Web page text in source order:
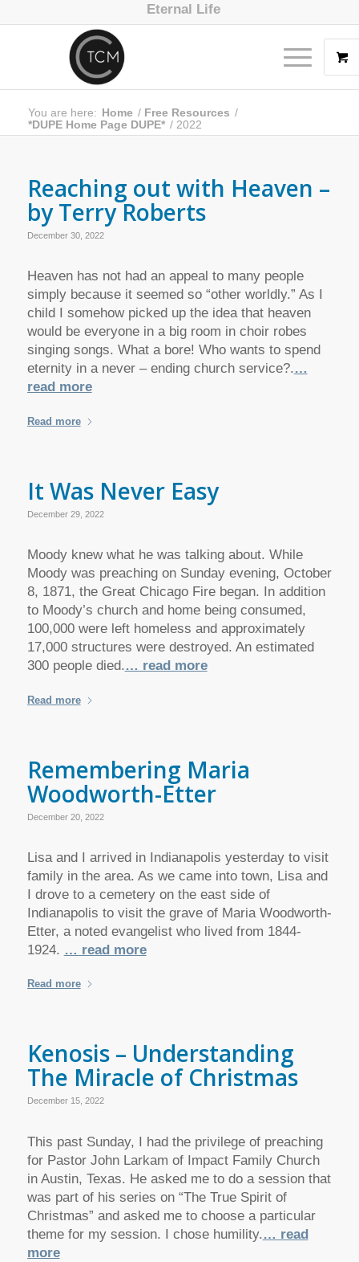
Eternal Life
You are here: Home / Free Resources /
*DUPE Home Page DUPE* / 2022
Reaching out with Heaven –
by Terry Roberts
December 30, 2022
Heaven has not had an appeal to many people
simply because it seemed so “other worldly.” As I
child I somehow picked up the idea that heaven
would be everyone in a big room in choir robes
singing songs. What a bore! Who wants to spend
eternity in a never – ending church service?.…
read more
Read more
It Was Never Easy
December 29, 2022
Moody knew what he was talking about. While
Moody was preaching on Sunday evening, October
8, 1871, the Great Chicago Fire began. In addition
to Moody’s church and home being consumed,
100,000 were left homeless and approximately
17,000 structures were destroyed. An estimated
300 people died.… read more
Read more
Remembering Maria
Woodworth-Etter
December 20, 2022
Lisa and I arrived in Indianapolis yesterday to visit
family in the area. As we came into town, Lisa and
I drove to a cemetery on the east side of
Indianapolis to visit the grave of Maria Woodworth-
Etter, a noted evangelist who lived from 1844-
1924. … read more
Read more
Kenosis – Understanding
The Miracle of Christmas
December 15, 2022
This past Sunday, I had the privilege of preaching
for Pastor John Larkam of Impact Family Church
in Austin, Texas. He asked me to do a session that
was part of his series on “The True Spirit of
Christmas” and asked me to choose a particular
theme for my session. I chose humility.… read
more